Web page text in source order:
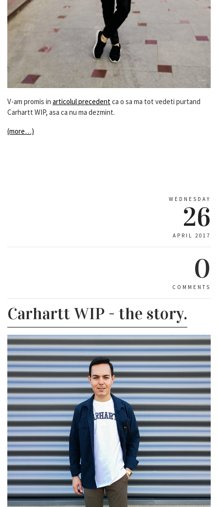
V-am promis in articolul precedent ca o sa ma tot vedeti purtand
Carhartt WIP, asa ca nu ma dezmint.
(more…)
WEDNESDAY
26
APRIL 2017
0
COMMENTS
Carhartt WIP - the story.